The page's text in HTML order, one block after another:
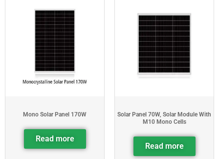
Mono Solar Panel 170W
Read more
Solar Panel 70W, Solar Module With
M10 Mono Cells
Read more